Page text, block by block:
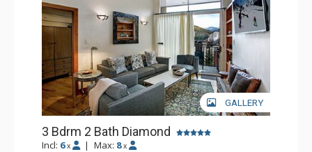
GALLERY
3 Bdrm 2 Bath Diamond
Incl: 6 x | Max: 8 x